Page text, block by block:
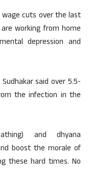
wage cuts over the last
working from home
depression and
said over 5.5-
the infection in the
and dhyana
boost the morale of
these hard times. No